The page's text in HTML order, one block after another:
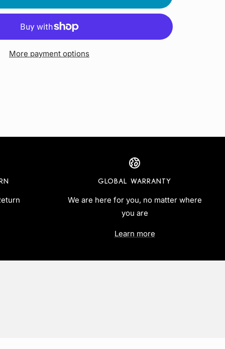
More payment options
GLOBAL WARRANTY
We are here for you, no matter where
you are
Learn more